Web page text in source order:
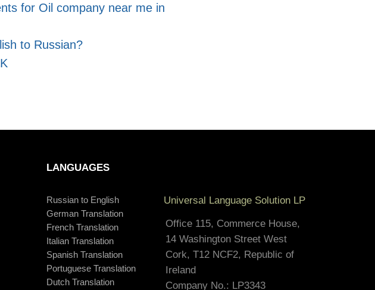
for Oil company near me in
to Russian?
LANGUAGES
Russian to English
German Translation
French Translation
Italian Translation
Spanish Translation
Portuguese Translation
Dutch Translation
Universal Language Solution LP
Office 115, Commerce House,
14 Washington Street West
Cork, T12 NCF2, Republic of
Ireland
Company No.: LP3343